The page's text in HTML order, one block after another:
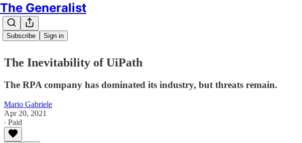
The Generalist
Subscribe Sign in
The Inevitability of UiPath
The RPA company has dominated its industry, but threats remain.
Mario Gabriele
Apr 20, 2021
∙ Paid